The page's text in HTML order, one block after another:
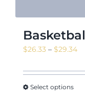
$26.33 – $29.34
Select options